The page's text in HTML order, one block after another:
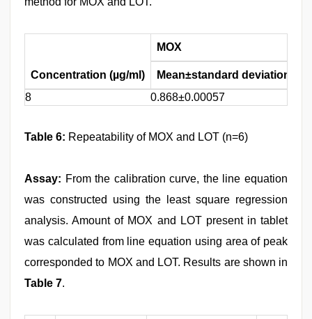
Concentration (µg/ml)
MOX
Mean±standard deviation
8
0.868±0.00057
Table 6: Repeatability of MOX and LOT (n=6)
Assay: From the calibration curve, the line equation
was constructed using the least square regression
analysis. Amount of MOX and LOT present in tablet
was calculated from line equation using area of peak
corresponded to MOX and LOT. Results are shown in
Table 7.